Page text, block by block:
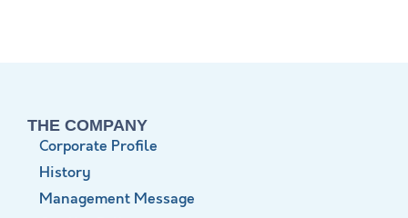
THE COMPANY
Corporate Profile
History
Management Message